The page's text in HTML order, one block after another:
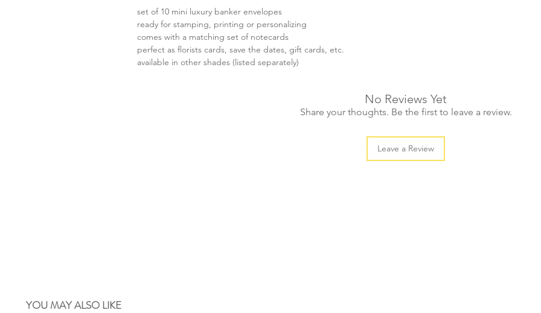
set of 10 mini luxury banker envelopes
ready for stamping, printing or personalizing
comes with a matching set of notecards
perfect as florists cards, save the dates, gift cards, etc.
available in other shades (listed separately)
No Reviews Yet
Share your thoughts. Be the first to leave a review.
Leave a Review
YOU MAY ALSO LIKE